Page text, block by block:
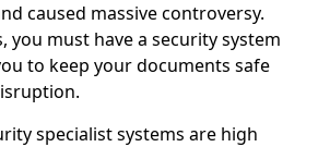
caused massive controversy.
you must have a security system
to keep your documents safe
specialist systems are high